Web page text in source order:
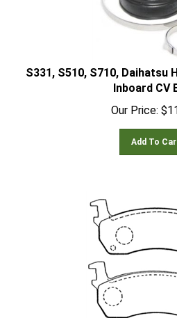
S331, S510, S710, Daihatsu
Inboard CV
Our Price:
$
Add To Cart